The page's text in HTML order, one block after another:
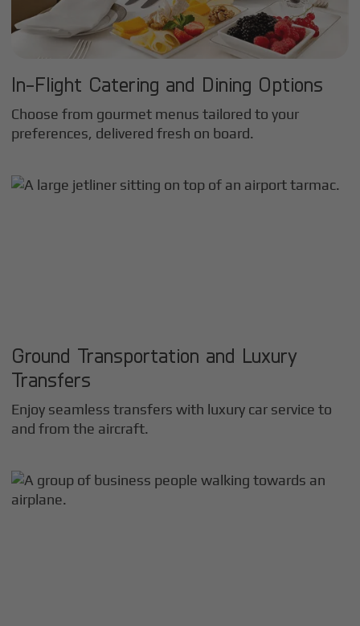
In-Flight Catering and Dining Options
Choose from gourmet menus tailored to your
preferences, delivered fresh on board.
Ground Transportation and Luxury
Transfers
Enjoy seamless transfers with luxury car service to
and from the aircraft.